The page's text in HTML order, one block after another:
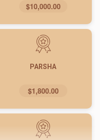
$10,000.00
PARSHA
$1,800.00